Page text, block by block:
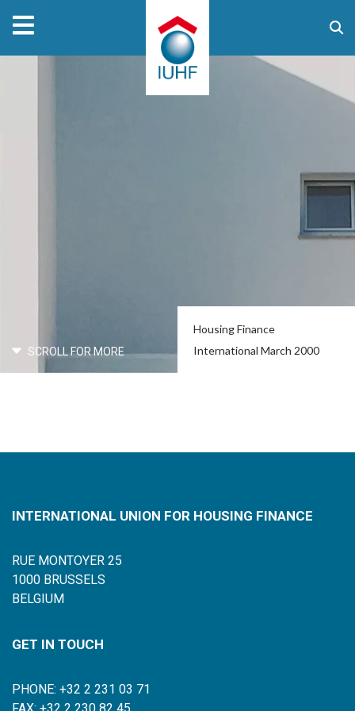
SCROLL FOR MORE
Housing Finance
International March 2000
INTERNATIONAL UNION FOR HOUSING FINANCE
RUE MONTOYER 25
1000 BRUSSELS
BELGIUM
GET IN TOUCH
PHONE: +32 2 231 03 71